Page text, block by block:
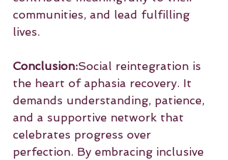
communities, and lead fulfilling
lives.
Conclusion:Social reintegration is
the heart of aphasia recovery. It
demands understanding, patience,
and a supportive network that
celebrates progress over
perfection. By embracing inclusive